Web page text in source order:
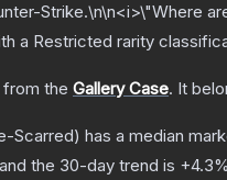
Strike.\n\n<i>\"Where
a Restricted rarity
the Gallery Case. It
Scarred) has a median
the 30-day trend is +4.3